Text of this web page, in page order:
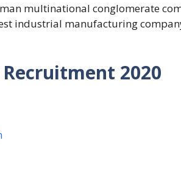
multinational conglomerate
industrial manufacturing
2020